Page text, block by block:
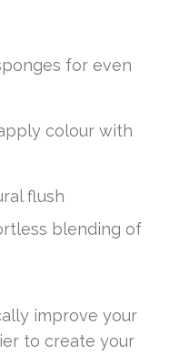
for even
colour with
flush
blending of
improve your
to create your